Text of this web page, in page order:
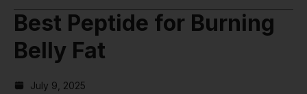
Best Peptide for Burning
Belly Fat
July 9, 2025